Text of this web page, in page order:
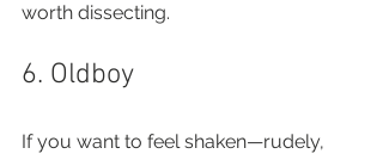
worth dissecting.
6. Oldboy
If you want to feel shaken—rudely,